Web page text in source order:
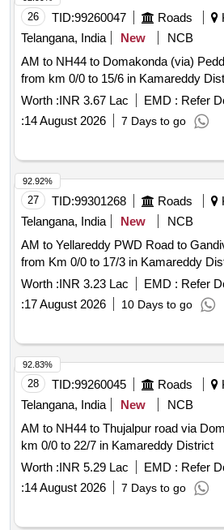
26 TID:99260047 Roads
Telangana, India
New
NCB
AM to NH44 to Domakonda (via)
from km 0/0 to 15/6 in Kamareddy
Worth :INR 3.67 Lac EMD : Refer
:14 August 2026 7 Days to go
27 TID:99301268 Roads
Telangana, India
New
NCB
AM to Yellareddy PWD Road to
from Km 0/0 to 17/3 in Kamareddy
Worth :INR 3.23 Lac EMD : Refer
:17 August 2026 10 Days to go
92.92%
28 TID:99260045 Roads
Telangana, India
New
NCB
AM to NH44 to Thujalpur road via
km 0/0 to 22/7 in Kamareddy District
Worth :INR 5.29 Lac EMD : Refer
:14 August 2026 7 Days to go
92.83%